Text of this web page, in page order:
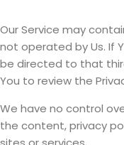
Our Service may
not operated by Us. If
be directed to that
You to review the
We have no control
the content, privacy